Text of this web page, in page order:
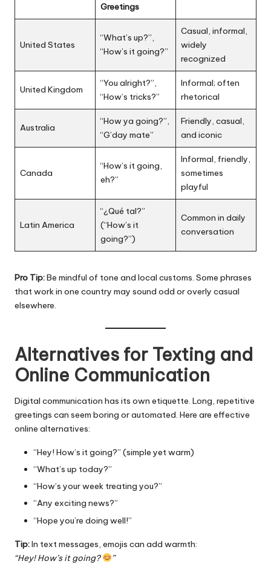
Greetings
United States
“What’s up?”,
“How’s it going?”
Casual, informal,
widely
recognized
United Kingdom
“You alright?”,
“How’s tricks?”
Informal; often
rhetorical
Australia
“How ya going?”,
“G’day mate”
Friendly, casual,
and iconic
Canada
“How’s it going,
eh?”
Informal, friendly,
sometimes
playful
Latin America
“¿Qué tal?”
(“How’s it
going?”)
Common in daily
conversation
Pro Tip:Be mindful of tone and local customs. Some phrases
that work in one country may sound odd or overly casual
elsewhere.
Alternatives for Texting and
Online Communication
Digital communication has its own etiquette. Long, repetitive
greetings can seem boring or automated. Here are effective
online alternatives:
“Hey! How’s it going?” (simple yet warm)
“What’s up today?”
“How’s your week treating you?”
“Any exciting news?”
“Hope you’re doing well!”
Tip:In text messages, emojis can add warmth:
“Hey! How’s it going?
”